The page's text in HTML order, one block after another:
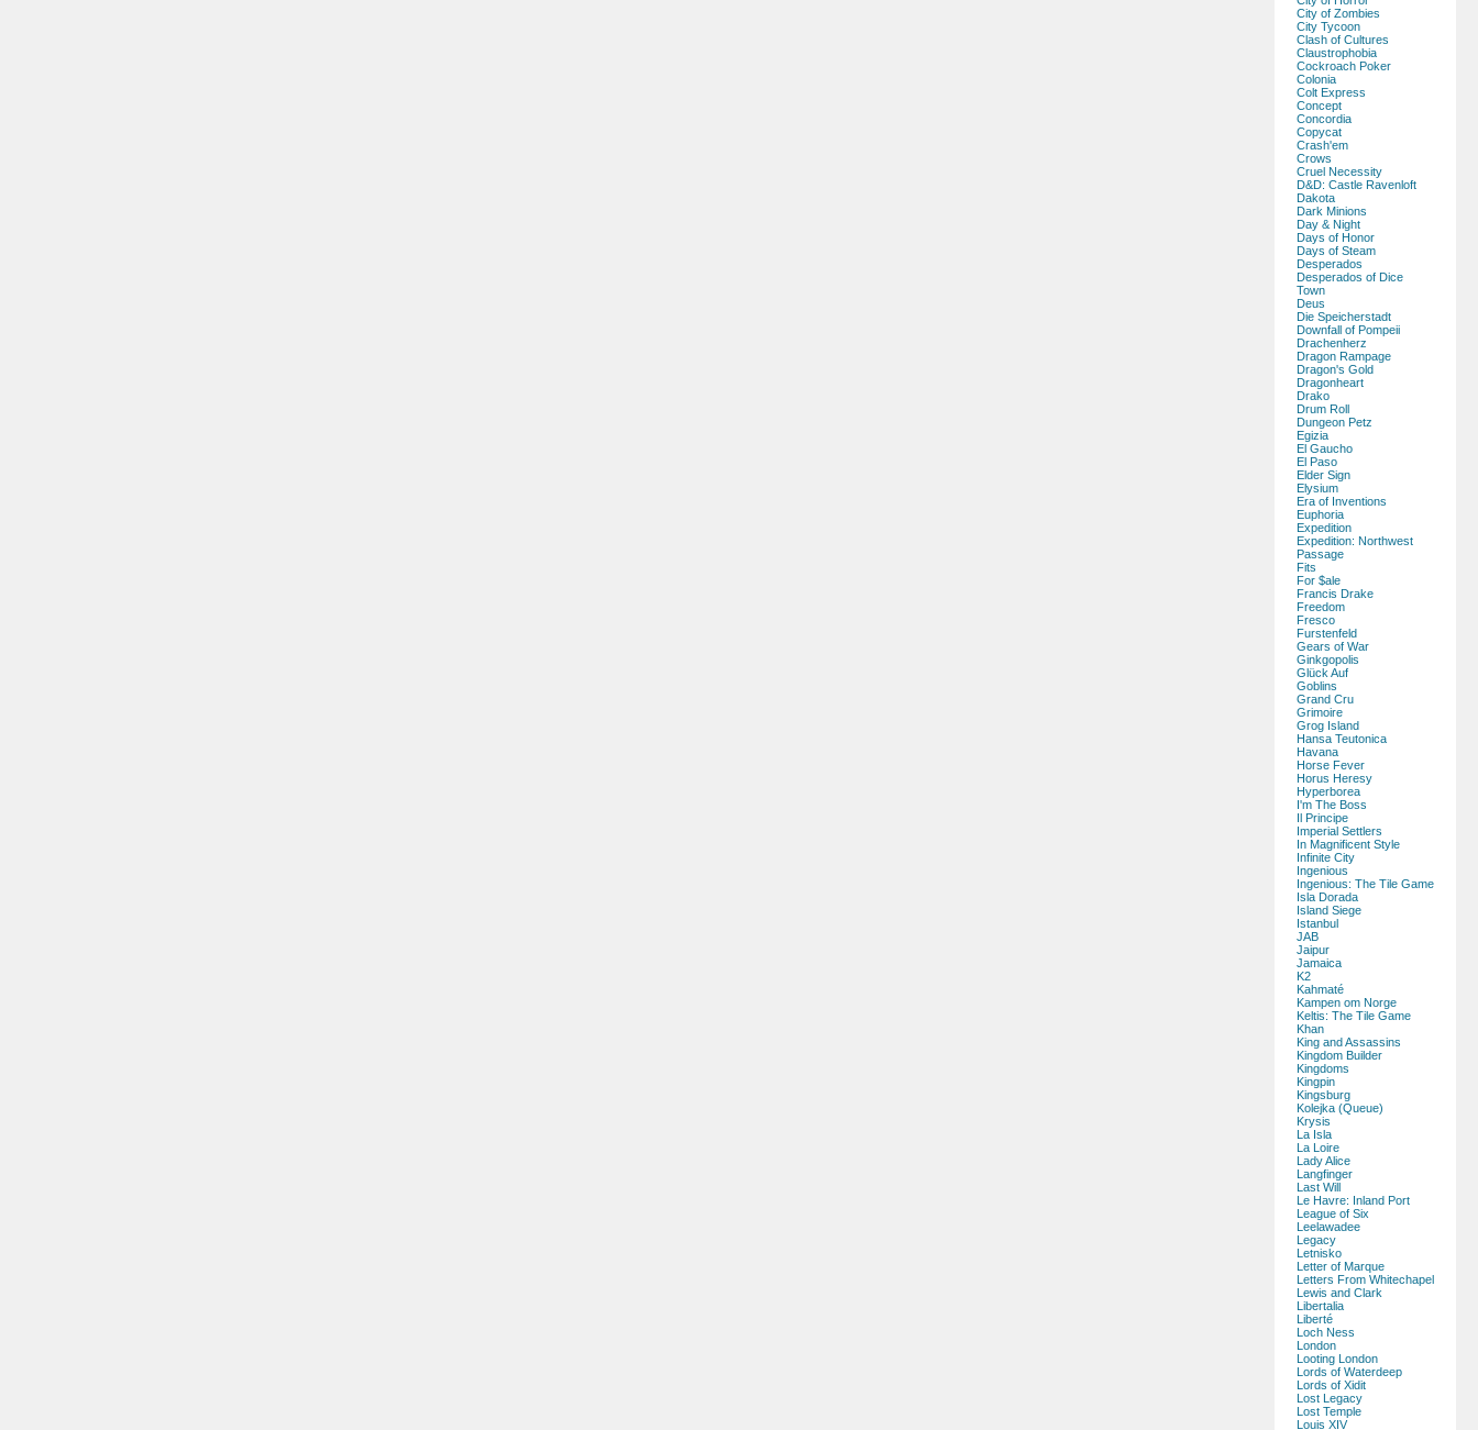
City of Zombies
City Tycoon
Clash of Cultures
Claustrophobia
Cockroach Poker
Colonia
Colt Express
Concept
Concordia
Copycat
Crash'em
Crows
Cruel Necessity
D&D: Castle Ravenloft
Dakota
Dark Minions
Day & Night
Days of Honor
Days of Steam
Desperados
Desperados of Dice
Town
Deus
Die Speicherstadt
Downfall of Pompeii
Drachenherz
Dragon Rampage
Dragon's Gold
Dragonheart
Drako
Drum Roll
Dungeon Petz
Egizia
El Gaucho
El Paso
Elder Sign
Elysium
Era of Inventions
Euphoria
Expedition
Expedition: Northwest
Passage
Fits
For $ale
Francis Drake
Freedom
Fresco
Furstenfeld
Gears of War
Ginkgopolis
Glück Auf
Goblins
Grand Cru
Grimoire
Grog Island
Hansa Teutonica
Havana
Horse Fever
Horus Heresy
Hyperborea
I'm The Boss
Il Principe
Imperial Settlers
In Magnificent Style
Infinite City
Ingenious
Ingenious: The Tile Game
Isla Dorada
Island Siege
Istanbul
JAB
Jaipur
Jamaica
K2
Kahmaté
Kampen om Norge
Keltis: The Tile Game
Khan
King and Assassins
Kingdom Builder
Kingdoms
Kingpin
Kingsburg
Kolejka (Queue)
Krysis
La Isla
La Loire
Lady Alice
Langfinger
Last Will
Le Havre: Inland Port
League of Six
Leelawadee
Legacy
Letnisko
Letter of Marque
Letters From Whitechapel
Lewis and Clark
Libertalia
Liberté
Loch Ness
London
Looting London
Lords of Waterdeep
Lords of Xidit
Lost Legacy
Lost Temple
Louis XIV